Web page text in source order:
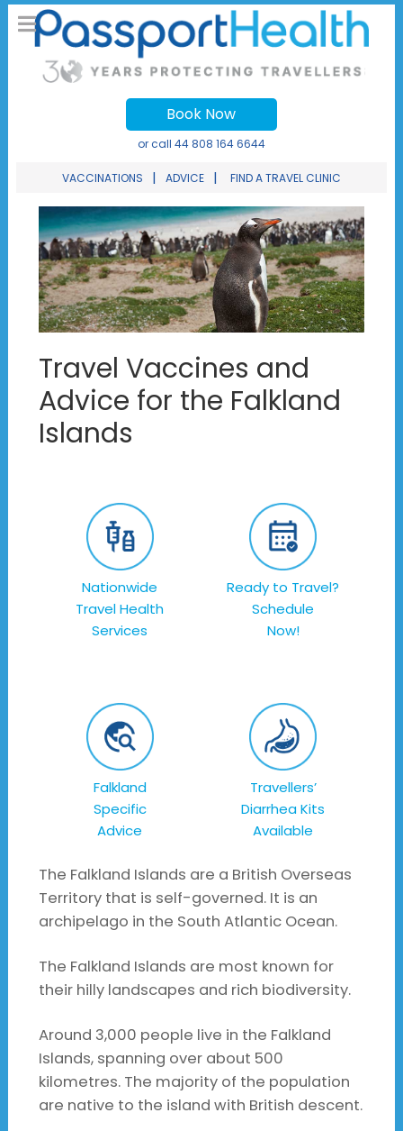
Book Now
or call 44 808 164 6644
VACCINATIONS | ADVICE | FIND A TRAVEL CLINIC
Travel Vaccines and
Advice for the Falkland
Islands
Nationwide
Travel Health
Services
Ready to Travel?
Schedule
Now!
Falkland
Specific
Advice
Travellers’
Diarrhea Kits
Available
The Falkland Islands are a British Overseas
Territory that is self-governed. It is an
archipelago in the South Atlantic Ocean.
The Falkland Islands are most known for
their hilly landscapes and rich biodiversity.
Around 3,000 people live in the Falkland
Islands, spanning over about 500
kilometres. The majority of the population
are native to the island with British descent.